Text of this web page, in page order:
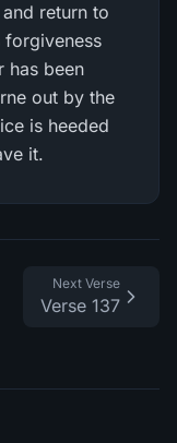
return to
forgiveness
has been
out by the
is heeded
it.
Next Verse
Verse 137